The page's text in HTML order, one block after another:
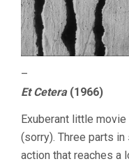
–
Et Cetera(1966)
Exuberant little
(sorry). Three parts
action that reaches a